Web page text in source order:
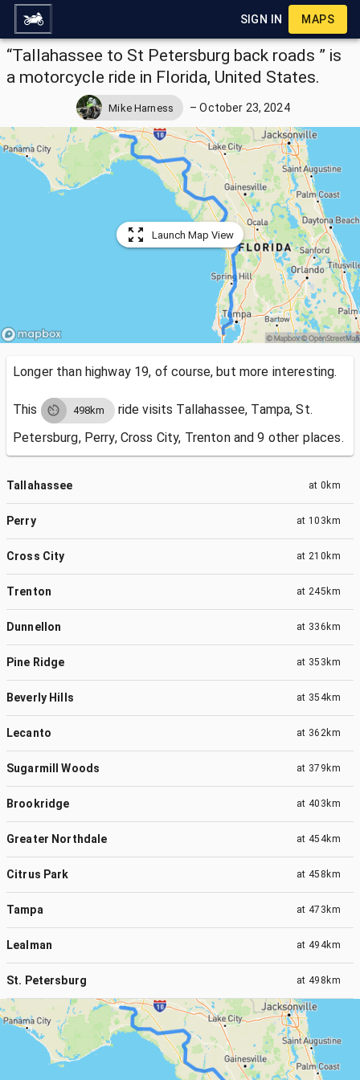
SIGN IN MAPS
“Tallahassee to St Petersburg back roads ” is
a motorcycle ride in Florida, United States.
Mike Harness –October 23, 2024
Launch Map View
Longer than highway 19, of course, but more interesting.
This 498km ride visits Tallahassee, Tampa, St.
Petersburg, Perry, Cross City, Trenton and 9 other places.
Tallahassee at 0km
Perry at 103km
Cross City at 210km
Trenton at 245km
Dunnellon at 336km
Pine Ridge at 353km
Beverly Hills at 354km
Lecanto at 362km
Sugarmill Woods at 379km
Brookridge at 403km
Greater Northdale at 454km
Citrus Park at 458km
Tampa at 473km
Lealman at 494km
St. Petersburg at 498km